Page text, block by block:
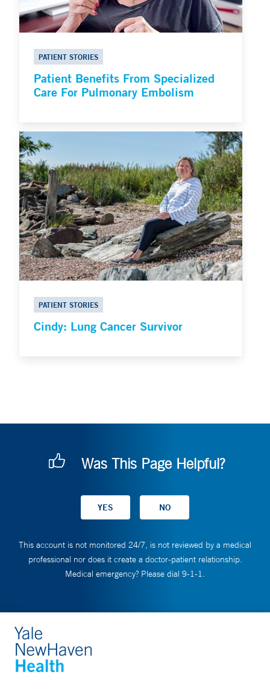
PATIENT STORIES
Patient Benefits From Specialized
Care For Pulmonary Embolism
PATIENT STORIES
Cindy: Lung Cancer Survivor
Was This Page Helpful?
This account is not monitored 24/7, is not reviewed by a medical
professional nor does it create a doctor-patient relationship.
Medical emergency? Please dial 9-1-1.